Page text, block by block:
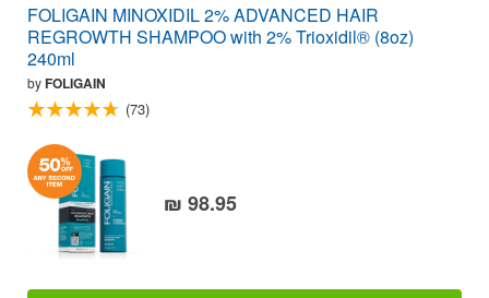
FOLIGAIN MINOXIDIL 2% ADVANCED HAIR
REGROWTH SHAMPOO with 2% Trioxidil® (8oz)
240ml
byFOLIGAIN
(73)
₪ 98.95